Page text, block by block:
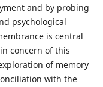
and by probing
psychological
is central
concern of this
of memory
with the